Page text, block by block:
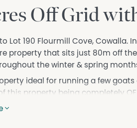
Off Grid
Lot 190 Flourmill Cove, Cowalla.
property that sits just 80m off
the winter & spring
ideal for running a few
this property being completely
No electricity but there is
solar system.